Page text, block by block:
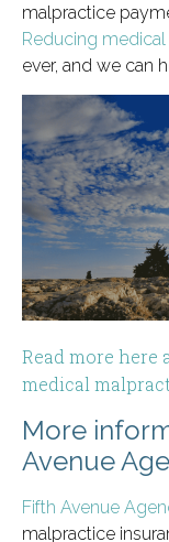
malpractice
Reducing medical
ever, and we can
Read more
medical
More
Avenue
Fifth Avenue
malpractice